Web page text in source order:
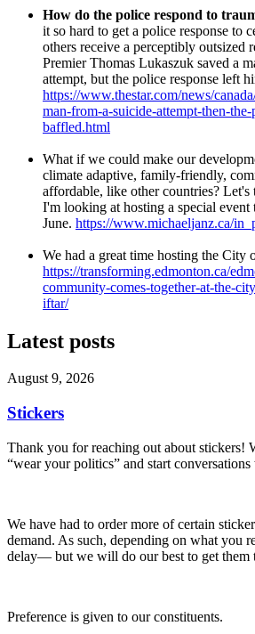
How do the police respond to
it so hard to get a police response to
others receive a perceptibly outsized
Premier Thomas Lukaszuk saved a
attempt, but the police response left
https://www.thestar.com/news/
man-from-a-suicide-attempt-then-
baffled.html
What if we could make our
climate adaptive, family-friendly,
affordable, like other countries? Let's
I'm looking at hosting a special event
June. https://www.michaeljanz.ca/
We had a great time hosting the City
https://transforming.edmonton.ca/
community-comes-together-at-the-
iftar/
Latest posts
August 9, 2026
Stickers
Thank you for reaching out about stickers!
“wear your politics” and start
We have had to order more of certain
demand. As such, depending on what you
delay— but we will do our best to get them
Preference is given to our constituents.